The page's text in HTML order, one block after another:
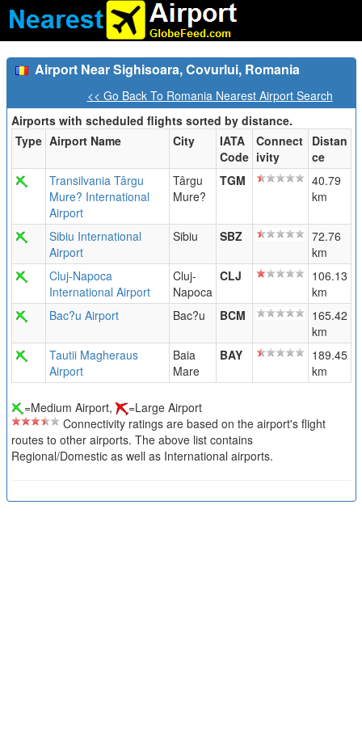
Airport Near Sighisoara, Covurlui, Romania
<< Go Back To Romania Nearest Airport Search
Airports with scheduled flights sorted by distance.
Type Airport Name City
IATA
Code
Connect
ivity
Distan
ce
Transilvania Târgu
Mure? International
Airport
Târgu
Mure?
TGM
40.79
km
Sibiu International
Airport
Sibiu SBZ
72.76
km
Cluj-Napoca
International Airport
Cluj-
Napoca
CLJ
106.13
km
Bac?u Airport
Bac?u BCM
165.42
km
Tautii Magheraus
Airport
Baia
Mare
BAY
189.45
km
=Medium Airport,
=Large Airport
Connectivity ratings are based on the airport's flight
routes to other airports. The above list contains
Regional/Domestic as well as International airports.